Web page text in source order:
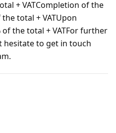
+ VATCompletion of the
total + VATUpon
the total + VATFor further
hesitate to get in touch